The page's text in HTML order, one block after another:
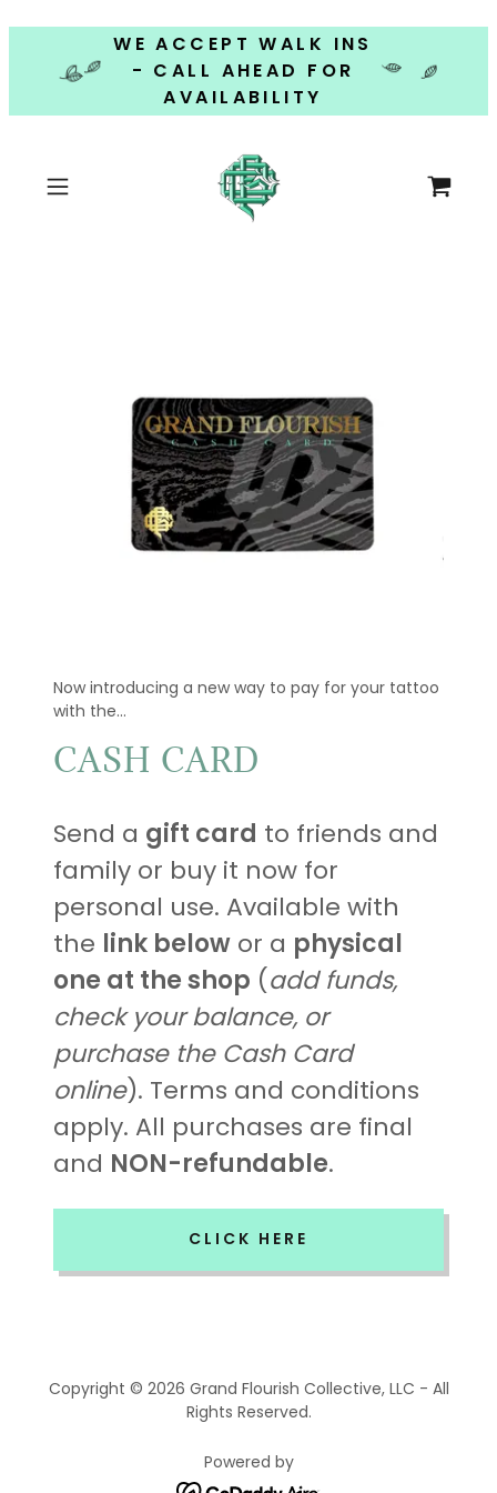
WE ACCEPT WALK INS
- CALL AHEAD FOR
AVAILABILITY
Now introducing a new way to pay for your tattoo
with the...
CASH CARD
Send a gift card to friends and
family or buy it now for
personal use. Available with
the link below or a physical
one at the shop (add funds,
check your balance, or
purchase the Cash Card
online). Terms and conditions
apply. All purchases are final
and NON-refundable.
CLICK HERE
Copyright © 2026 Grand Flourish Collective, LLC - All
Rights Reserved.
Powered by